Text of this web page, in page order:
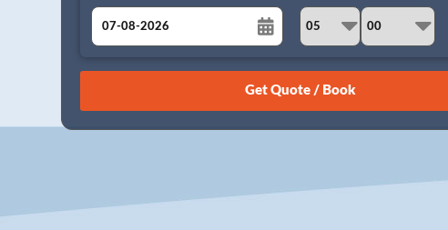
August
26 27 28 29 30 31 1
15